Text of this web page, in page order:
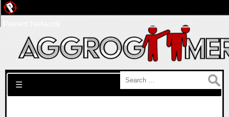
Search for:
☰